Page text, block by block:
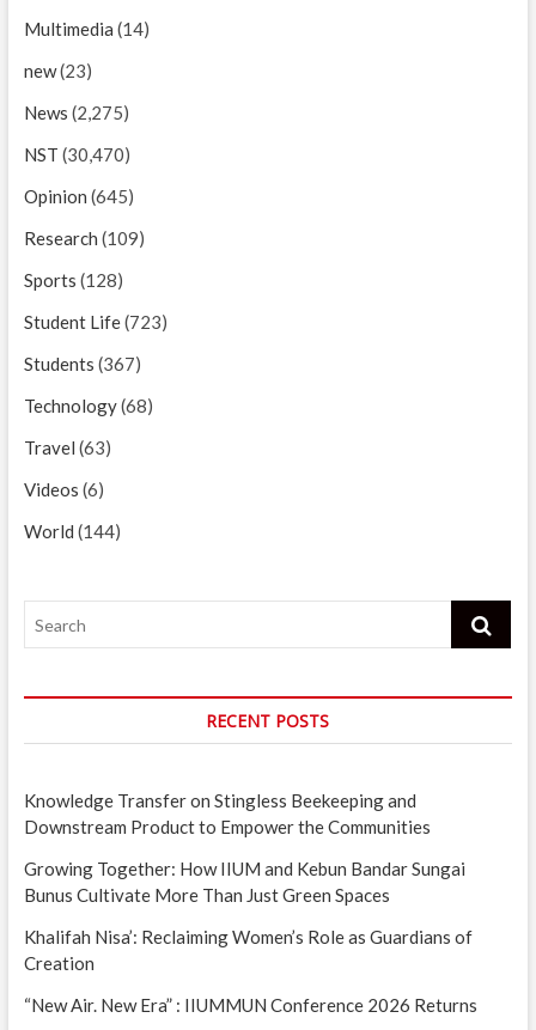
Multimedia (14)
new(23)
News (2,275)
NST (30,470)
Opinion (645)
Research (109)
Sports (128)
Student Life(723)
Students (367)
Technology(68)
Travel (63)
Videos (6)
World (144)
Search
RECENT POSTS
Knowledge Transfer on Stingless Beekeeping and
Downstream Product to Empower the Communities
Growing Together: How IIUM and Kebun Bandar Sungai
Bunus Cultivate More Than Just Green Spaces
Khalifah Nisa’: Reclaiming Women’s Role as Guardians of
Creation
“New Air. New Era” : IIUMMUN Conference 2026 Returns